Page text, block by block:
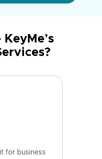
for business